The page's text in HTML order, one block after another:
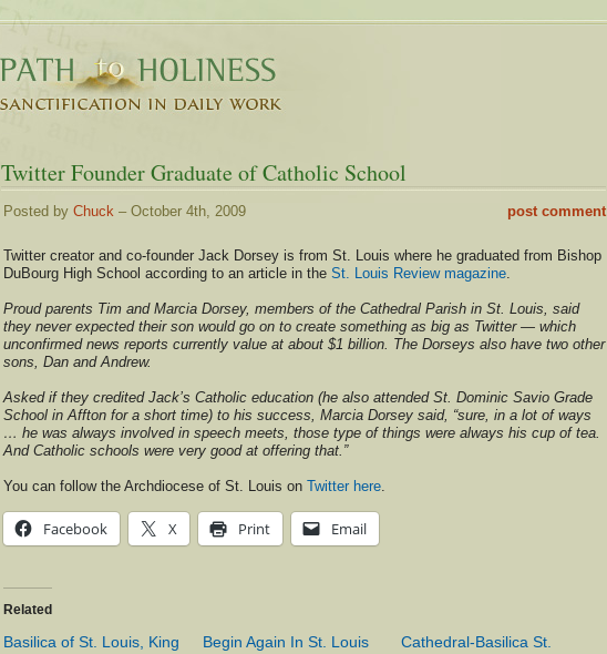
Twitter Founder Graduate of Catholic School
post comment
Posted by Chuck – October 4th, 2009
Twitter creator and co-founder Jack Dorsey is from St. Louis where he graduated from Bishop
DuBourg High School according to an article in the St. Louis Review magazine.
Proud parents Tim and Marcia Dorsey, members of the Cathedral Parish in St. Louis, said
they never expected their son would go on to create something as big as Twitter — which
unconfirmed news reports currently value at about $1 billion. The Dorseys also have two other
sons, Dan and Andrew.
Asked if they credited Jack’s Catholic education (he also attended St. Dominic Savio Grade
School in Affton for a short time) to his success, Marcia Dorsey said, “sure, in a lot of ways
… he was always involved in speech meets, those type of things were always his cup of tea.
And Catholic schools were very good at offering that.”
You can follow the Archdiocese of St. Louis on Twitter here
Facebook X Print Email
Related
Basilica of St. Louis, King
Begin Again In St. Louis
Cathedral-Basilica St.